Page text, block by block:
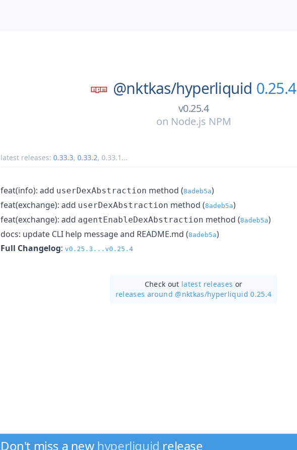
@nktkas/hyperliquid 0.25.4
v0.25.4
on Node.js NPM
latest releases: 0.33.3, 0.33.2, 0.33.1 ...
feat(info): add userDexAbstraction method (8adeb5a)
feat(exchange): add userDexAbstraction method (8adeb5a)
feat(exchange): add agentEnableDexAbstraction method (8adeb5a)
docs: update CLI help message and README.md (8adeb5a)
Full Changelog: v0.25.3...v0.25.4
Check out latest releases or
releases around @nktkas/hyperliquid 0.25.4
Don't miss a new hyperliquid release